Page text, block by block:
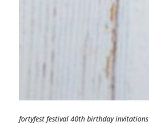
fortyfest festival 40th birthday invitations